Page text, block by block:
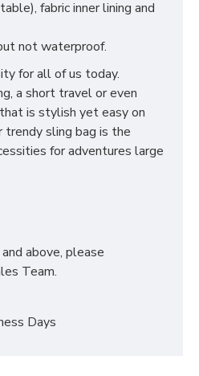
fabric inner lining and
not waterproof.
for all of us today.
a short travel or even
is stylish yet easy on
trendy sling bag is the
for adventures large
above, please
Team.
Days